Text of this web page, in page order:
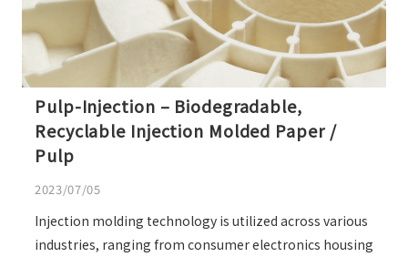
Pulp-Injection – Biodegradable,
Recyclable Injection Molded Paper /
Pulp
2023/07/05
Injection molding technology is utilized across various
industries, ranging from consumer electronics housing